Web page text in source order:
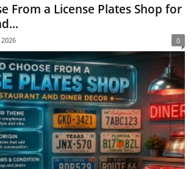
From a License Plates Shop for
0